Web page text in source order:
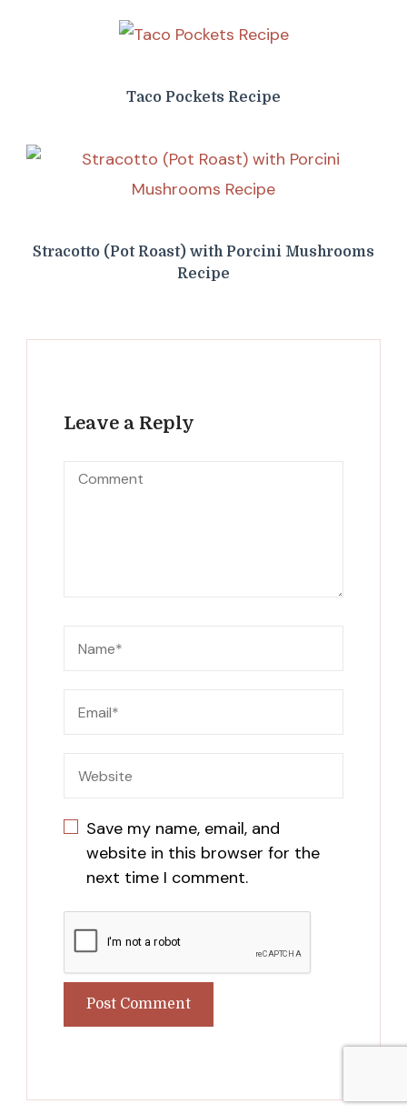
Taco Pockets Recipe
Stracotto (Pot Roast) with Porcini Mushrooms
Recipe
Leave a Reply
Save my name, email, and
website in this browser for the
next time I comment.